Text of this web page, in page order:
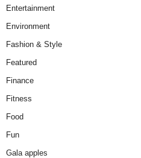
Entertainment
Environment
Fashion & Style
Featured
Finance
Fitness
Food
Fun
Gala apples